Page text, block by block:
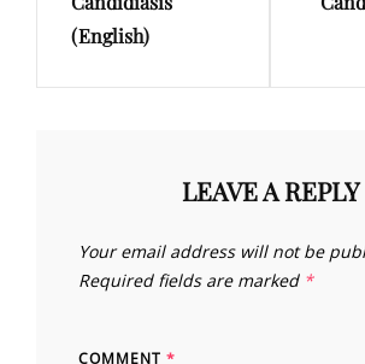
(English)
LEAVE A REPLY
Your email address will not be
Required fields are marked *
COMMENT *